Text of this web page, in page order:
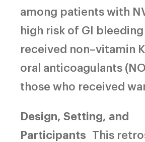
among patients with
high risk of GI
received non–vitamin
oral anticoagulants
those who received
Design, Setting, and
Participants This